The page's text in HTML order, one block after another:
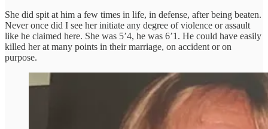
She did spit at him a few times in life, in defense, after being beaten.
Never once did I see her initiate any degree of violence or assault
like he claimed here. She was 5’4, he was 6’1. He could have easily
killed her at many points in their marriage, on accident or on
purpose.